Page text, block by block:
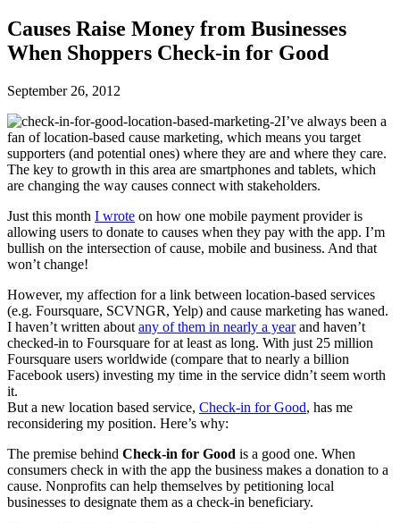
Causes Raise Money from Businesses
When Shoppers Check-in for Good
September 26, 2012
I’ve always been a
fan of location-based cause marketing, which means you target
supporters (and potential ones) where they are and where they care.
The key to growth in this area are smartphones and tablets, which
are changing the way causes connect with stakeholders.
Just this month I wrote on how one mobile payment provider is
allowing users to donate to causes when they pay with the app. I’m
bullish on the intersection of cause, mobile and business. And that
won’t change!
However, my affection for a link between location-based services
(e.g. Foursquare, SCVNGR, Yelp) and cause marketing has waned.
I haven’t written about any of them in nearly a yearand haven’t
checked-in to Foursquare for at least as long. With just 25 million
Foursquare users worldwide (compare that to nearly a billion
Facebook users) investing my time in the service didn’t seem worth
it.
But a new location based service, Check-in for Good, has me
reconsidering my position. Here’s why:
The premise behind Check-in for Good is a good one. When
consumers check in with the app the business makes a donation to a
cause. Nonprofits can help themselves by petitioning local
businesses to designate them as a check-in beneficiary.